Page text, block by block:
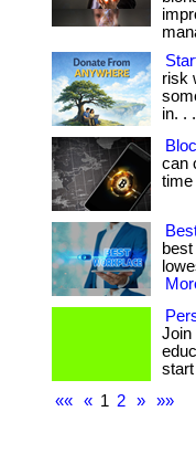
risk
in. .
can
Join
««
« 1 2 » »»